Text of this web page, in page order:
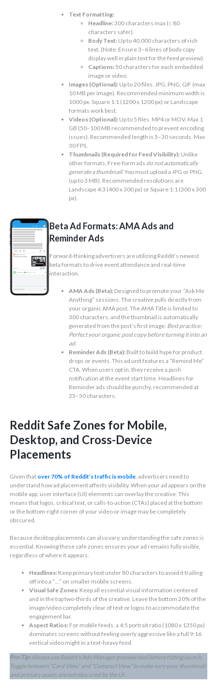
Text Formatting:
Headline:300 characters max (≤ 80
characters safer).
Body Text: Up to 40,000 characters of rich
text. (Note: Ensure 3–6 lines of body copy
display well in plain text for the feed preview).
Captions:50 characters for each embedded
image or video.
Images (Optional):Up to 20 files. JPG, PNG, GIF (max
10 MB per image). Recommended minimum width is
1000 px. Square 1:1 (1200 x 1200 px) or Landscape
formats work best.
Videos (Optional):Up to 5 files. MP4 or MOV. Max 1
GB (50–100 MB recommended to prevent encoding
issues). Recommended length is 5–30 seconds. Max
30 FPS.
Thumbnails (Required for Feed Visibility):Unlike
other formats, Free-form ads do not automatically
generate a thumbnail. You must upload a JPG or PNG
(up to 3 MB). Recommended resolutions are
Landscape 4:3 (400 x 300 px) or Square 1:1 (300 x 300
px).
Beta Ad Formats: AMA Ads and
Reminder Ads
Forward-thinking advertisers are utilizing Reddit’s newest
beta formats to drive event attendance and real-time
interaction.
AMA Ads (Beta):Designed to promote your “Ask Me
Anything” sessions. The creative pulls directly from
your organic AMA post. The AMA Title is limited to
300 characters, and the thumbnail is automatically
generated from the post’s first image. Best practice:
Perfect your organic post copy before turning it into an
ad.
Reminder Ads (Beta):Built to build hype for product
drops or events. This ad unit features a “Remind Me”
CTA. When users opt in, they receive a push
notification at the event start time. Headlines for
Reminder ads should be punchy, recommended at
25–50 characters.
Reddit Safe Zones for Mobile,
Desktop, and Cross-Device
Placements
Given that over 70% of Reddit’s traffic is mobile , advertisers need to
understand how ad placement affects visibility. When your ad appears on the
mobile app, user interface (UI) elements can overlay the creative. This
means that logos, critical text, or calls-to-action (CTAs) placed at the bottom
or the bottom-right corner of your video or image may be completely
obscured.
Because desktop placements can also vary, understanding the safe zones is
essential. Knowing these safe zones ensures your ad remains fully visible,
regardless of where it appears.
Headlines: Keep primary text under 80 characters to avoid it trailing
off into a “…” on smaller mobile screens.
Visual Safe Zones: Keep all essential visual information centered
and in the top two-thirds of the creative. Leave the bottom 20% of the
image/video completely clear of text or logos to accommodate the
engagement bar.
Aspect Ratios: For mobile feeds, a 4:5 portrait ratio (1080 x 1350 px)
dominates screens without feeling overly aggressive like a full 9:16
vertical video might in a text-heavy feed.
Pro-Tip:Always use Reddit’s Ads Manager preview tool before hitting launch.
Toggle between “Card View” and “Compact View” to make sure your thumbnail
and primary assets are not obscured by the UI.